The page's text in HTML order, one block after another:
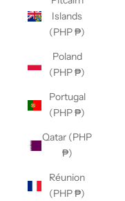
Islands
(PHP ₱)
Poland
(PHP ₱)
Portugal
(PHP ₱)
Qatar (PHP
₱)
Réunion
(PHP ₱)